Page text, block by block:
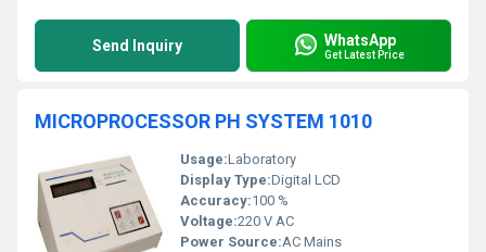
Send Inquiry WhatsApp
Get Latest Price
MICROPROCESSOR PH SYSTEM 1010
Usage:Laboratory
Display Type:Digital LCD
Accuracy:100 %
Voltage:220 V AC
Power Source:AC Mains